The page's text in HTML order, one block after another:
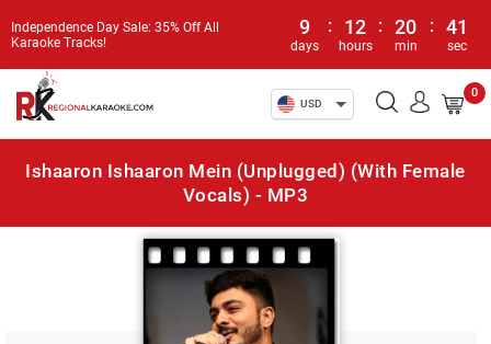
Independence Day Sale: 35% Off All
Karaoke Tracks!
9
days
: 12
hours
: 20
min
: 41
sec
USD
0
Ishaaron Ishaaron Mein (Unplugged) (With Female
Vocals) - MP3